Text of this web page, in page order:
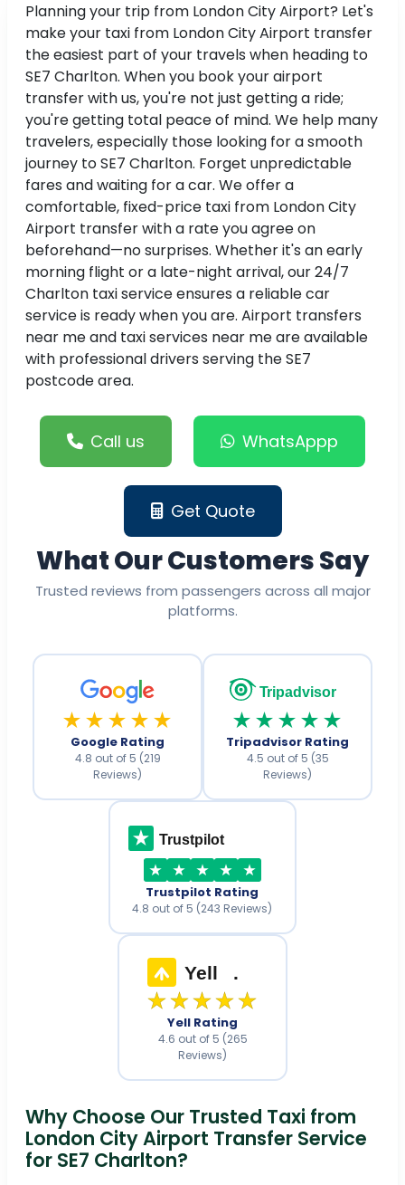
Planning your trip from London City Airport? Let's
make your taxi from London City Airport transfer
the easiest part of your travels when heading to
SE7 Charlton. When you book your airport
transfer with us, you're not just getting a ride;
you're getting total peace of mind. We help many
travelers, especially those looking for a smooth
journey to SE7 Charlton. Forget unpredictable
fares and waiting for a car. We offer a
comfortable, fixed-price taxi from London City
Airport transfer with a rate you agree on
beforehand—no surprises. Whether it's an early
morning flight or a late-night arrival, our 24/7
Charlton taxi service ensures a reliable car
service is ready when you are. Airport transfers
near me and taxi services near me are available
with professional drivers serving the SE7
postcode area.
Call us WhatsAppp
Get Quote
What Our Customers Say
Trusted reviews from passengers across all major
platforms.
★★★★★
Google Rating
4.8 out of 5 (219
Reviews)
Tripadvisor
★★★★★
Tripadvisor Rating
4.5 out of 5 (35
Reviews)
Trustpilot
Trustpilot Rating
4.8 out of 5 (243 Reviews)
Yell .
★★★★★
Yell Rating
4.6 out of 5 (265
Reviews)
Why Choose Our Trusted Taxi from
London City Airport Transfer Service
for SE7 Charlton?